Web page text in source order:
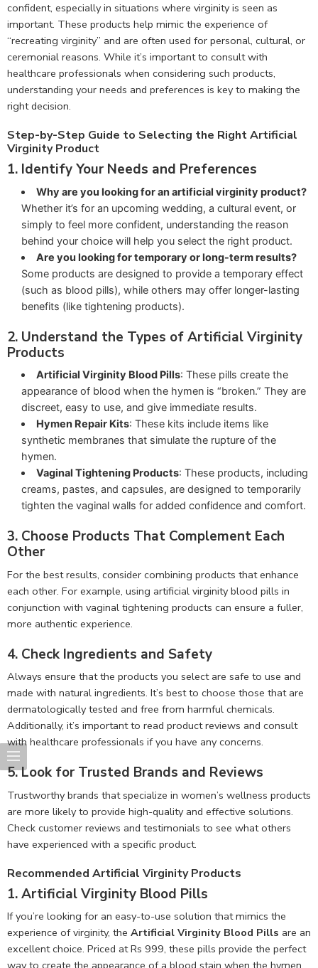
confident, especially in situations where virginity is seen as
important. These products help mimic the experience of
“recreating virginity” and are often used for personal, cultural, or
ceremonial reasons. While it’s important to consult with
healthcare professionals when considering such products,
understanding your needs and preferences is key to making the
right decision.
Step-by-Step Guide to Selecting the Right Artificial
Virginity Product
1. Identify Your Needs and Preferences
Why are you looking for an artificial virginity product?
Whether it’s for an upcoming wedding, a cultural event, or
simply to feel more confident, understanding the reason
behind your choice will help you select the right product.
Are you looking for temporary or long-term results?
Some products are designed to provide a temporary effect
(such as blood pills), while others may offer longer-lasting
benefits (like tightening products).
2. Understand the Types of Artificial Virginity
Products
Artificial Virginity Blood Pills: These pills create the
appearance of blood when the hymen is “broken.” They are
discreet, easy to use, and give immediate results.
Hymen Repair Kits: These kits include items like
synthetic membranes that simulate the rupture of the
hymen.
Vaginal Tightening Products: These products, including
creams, pastes, and capsules, are designed to temporarily
tighten the vaginal walls for added confidence and comfort.
3. Choose Products That Complement Each
Other
For the best results, consider combining products that enhance
each other. For example, using artificial virginity blood pills in
conjunction with vaginal tightening products can ensure a fuller,
more authentic experience.
4. Check Ingredients and Safety
Always ensure that the products you select are safe to use and
made with natural ingredients. It’s best to choose those that are
dermatologically tested and free from harmful chemicals.
Additionally, it’s important to read product reviews and consult
with healthcare professionals if you have any concerns.
5.Look for Trusted Brands and Reviews
Trustworthy brands that specialize in women’s wellness products
are more likely to provide high-quality and effective solutions.
Check customer reviews and testimonials to see what others
have experienced with a specific product.
Recommended Artificial Virginity Products
1.Artificial Virginity Blood Pills
If you’re looking for an easy-to-use solution that mimics the
experience of virginity, the Artificial Virginity Blood Pills are an
excellent choice. Priced at Rs 999, these pills provide the perfect